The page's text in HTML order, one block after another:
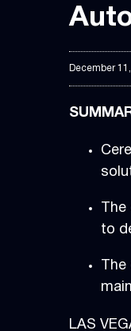
December
to
LAS